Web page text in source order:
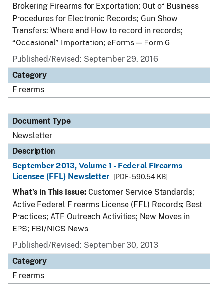
Brokering Firearms for Exportation; Out of Business
Procedures for Electronic Records; Gun Show
Transfers: Where and How to record in records;
“Occasional” Importation; eForms — Form 6
Published/Revised: September 29, 2016
Category
Firearms
Document Type
Newsletter
Description
September 2013, Volume 1 - Federal Firearms
Licensee (FFL) Newsletter
[PDF - 590.54 KB]
What’s in This Issue: Customer Service Standards;
Active Federal Firearms License (FFL) Records; Best
Practices; ATF Outreach Activities; New Moves in
EPS; FBI/NICS News
Published/Revised: September 30, 2013
Category
Firearms